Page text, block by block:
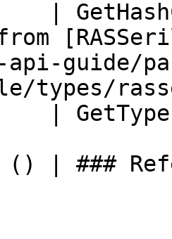
|
api-guide/
types/
|
() | ###